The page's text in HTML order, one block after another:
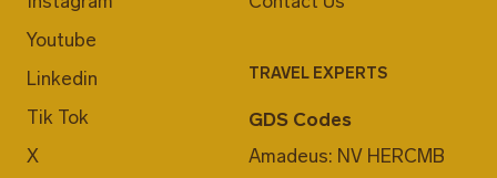
Youtube
Linkedin
Tik Tok
X
TRAVEL EXPERTS
GDS Codes
Amadeus: NV HERCMB